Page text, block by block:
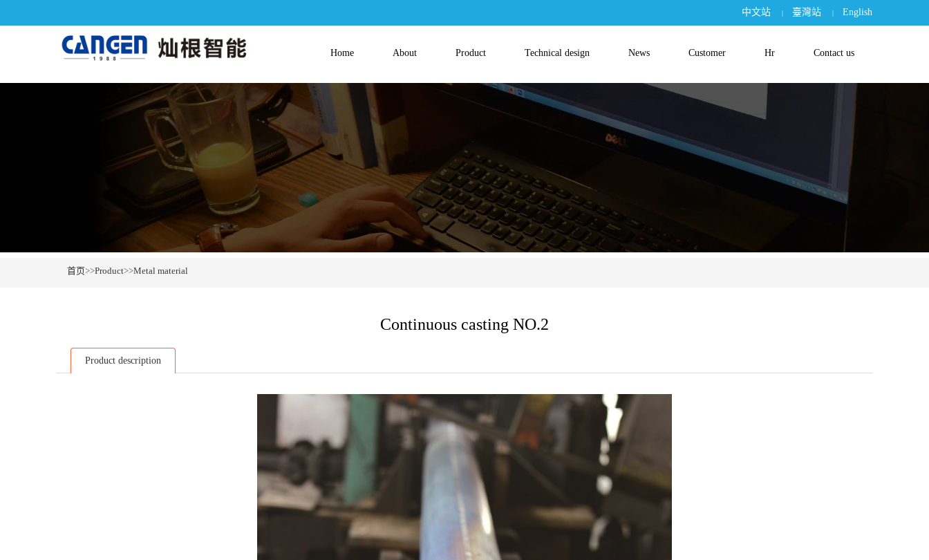
中文站 | 臺灣站 | English
Home About Product Technical design News Customer Hr Contact us
首页>>Product>>Metal material
Continuous casting NO.2
Product description